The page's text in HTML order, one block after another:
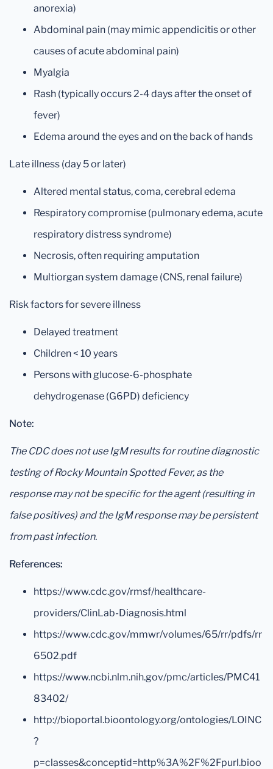
anorexia)
Abdominal pain (may mimic appendicitis or other
causes of acute abdominal pain)
Myalgia
Rash (typically occurs 2-4 days after the onset of
fever)
Edema around the eyes and on the back of hands
Late illness (day 5 or later)
Altered mental status, coma, cerebral edema
Respiratory compromise (pulmonary edema, acute
respiratory distress syndrome)
Necrosis, often requiring amputation
Multiorgan system damage (CNS, renal failure)
Risk factors for severe illness
Delayed treatment
Children < 10 years
Persons with glucose-6-phosphate
dehydrogenase (G6PD) deficiency
Note:
The CDC does not use IgM results for routine diagnostic
testing of Rocky Mountain Spotted Fever, as the
response may not be specific for the agent (resulting in
false positives) and the IgM response may be persistent
from past infection.
References:
https://www.cdc.gov/rmsf/healthcare-
providers/ClinLab-Diagnosis.html
https://www.cdc.gov/mmwr/volumes/65/rr/pdfs/rr
6502.pdf
https://www.ncbi.nlm.nih.gov/pmc/articles/PMC41
83402/
http://bioportal.bioontology.org/ontologies/LOINC
?
p=classes&conceptid=http%3A%2F%2Fpurl.bioo